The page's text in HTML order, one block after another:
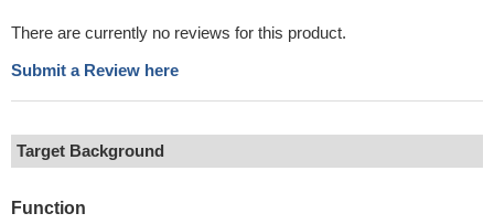
There are currently no reviews for this product.
Submit a Review here
Target Background
Function